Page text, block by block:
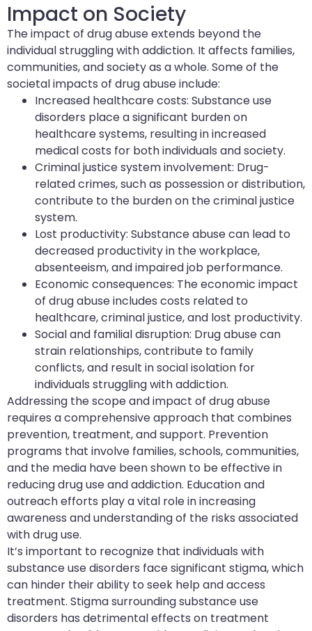
Impact on Society
The impact of drug abuse extends beyond the
individual struggling with addiction. It affects families,
communities, and society as a whole. Some of the
societal impacts of drug abuse include:
Increased healthcare costs: Substance use
disorders place a significant burden on
healthcare systems, resulting in increased
medical costs for both individuals and society.
Criminal justice system involvement: Drug-
related crimes, such as possession or distribution,
contribute to the burden on the criminal justice
system.
Lost productivity: Substance abuse can lead to
decreased productivity in the workplace,
absenteeism, and impaired job performance.
Economic consequences: The economic impact
of drug abuse includes costs related to
healthcare, criminal justice, and lost productivity.
Social and familial disruption: Drug abuse can
strain relationships, contribute to family
conflicts, and result in social isolation for
individuals struggling with addiction.
Addressing the scope and impact of drug abuse
requires a comprehensive approach that combines
prevention, treatment, and support. Prevention
programs that involve families, schools, communities,
and the media have been shown to be effective in
reducing drug use and addiction. Education and
outreach efforts play a vital role in increasing
awareness and understanding of the risks associated
with drug use.
It’s important to recognize that individuals with
substance use disorders face significant stigma, which
can hinder their ability to seek help and access
treatment. Stigma surrounding substance use
disorders has detrimental effects on treatment